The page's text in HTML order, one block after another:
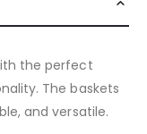
the perfect
The baskets
and versatile.